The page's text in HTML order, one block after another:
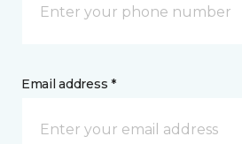
Email address *